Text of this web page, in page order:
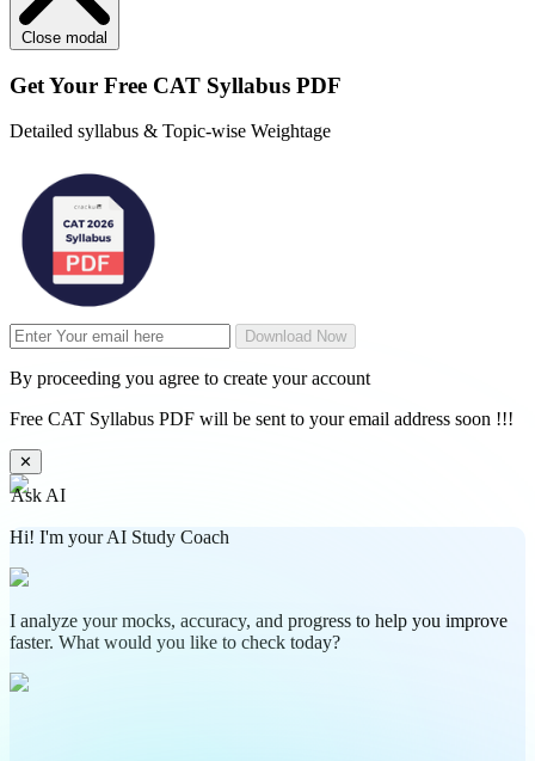
Close modal
Get Your Free CAT Syllabus PDF
Detailed syllabus & Topic-wise Weightage
Download Now
By proceeding you agree to create your account
Free CAT Syllabus PDF will be sent to your email address soon !!!
✕
Ask AI
Hi! I'm your AI Study Coach
I analyze your mocks, accuracy, and progress to help you improve
faster. What would you like to check today?